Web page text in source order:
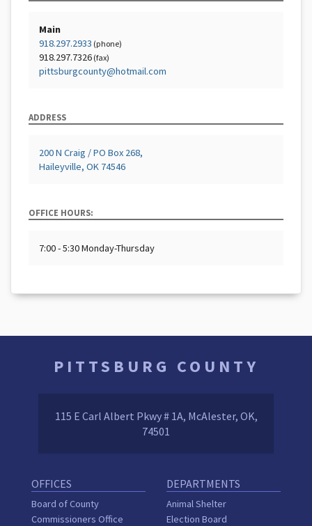
Main
918.297.2933 (phone)
918.297.7326 (fax)
pittsburgcounty@hotmail.com
ADDRESS
200 N Craig / PO Box 268,
Haileyville, OK 74546
OFFICE HOURS:
7:00 - 5:30 Monday-Thursday
PITTSBURG COUNTY
115 E Carl Albert Pkwy # 1A, McAlester, OK,
74501
OFFICES
Board of County
Commissioners Office
DEPARTMENTS
Animal Shelter
Election Board